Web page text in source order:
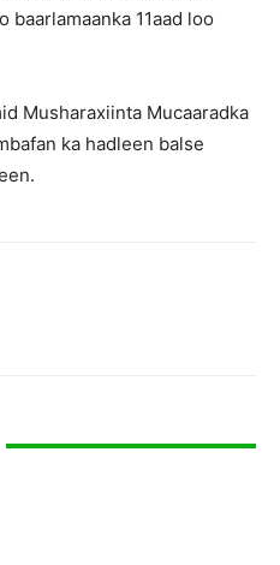
baarlamaanka 11aad loo
Musharaxiinta Mucaaradka
ka hadleen balse